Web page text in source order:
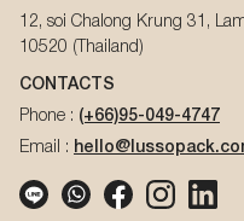
12, soi Chalong Krung 31,
10520 (Thailand)
CONTACTS
Phone : (+66)95-049-4747
Email :